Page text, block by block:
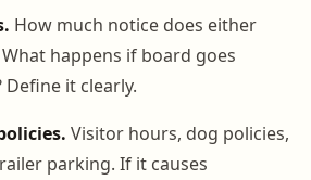
How much notice does either
happens if board goes
it clearly.
Visitor hours, dog policies,
parking. If it causes